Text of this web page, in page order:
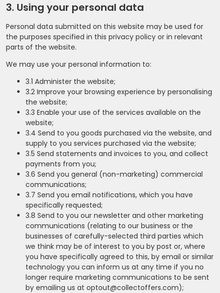
3. Using your personal data
Personal data submitted on this website may be used for
the purposes specified in this privacy policy or in relevant
parts of the website.
We may use your personal information to:
3.1 Administer the website;
3.2 Improve your browsing experience by personalising
the website;
3.3 Enable your use of the services available on the
website;
3.4 Send to you goods purchased via the website, and
supply to you services purchased via the website;
3.5 Send statements and invoices to you, and collect
payments from you;
3.6 Send you general (non-marketing) commercial
communications;
3.7 Send you email notifications, which you have
specifically requested;
3.8 Send to you our newsletter and other marketing
communications (relating to our business or the
businesses of carefully-selected third parties which
we think may be of interest to you by post or, where
you have specifically agreed to this, by email or similar
technology you can inform us at any time if you no
longer require marketing communications to be sent
by emailing us at optout@collectoffers.com);